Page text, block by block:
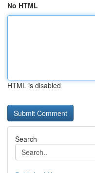
No HTML
HTML is disabled
Search